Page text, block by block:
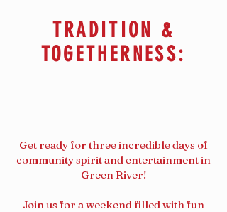
TRADITION &
TOGETHERNESS:
Get ready for three incredible days of
community spirit and entertainment in
Green River!
Join us for a weekend filled with fun